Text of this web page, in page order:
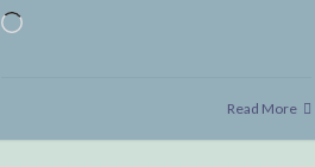
Loading…
Read More